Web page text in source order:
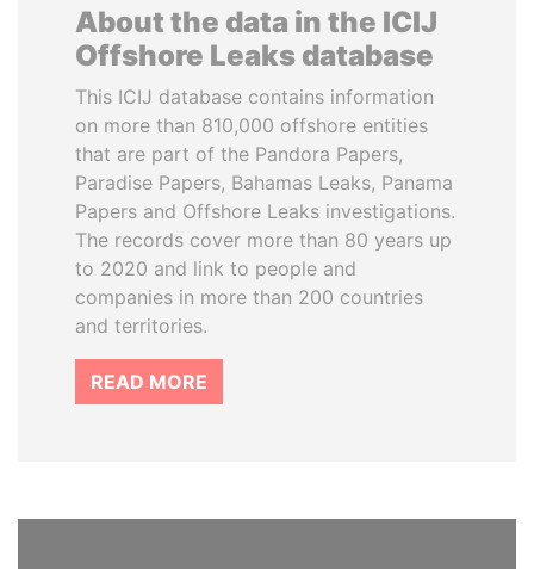
About the data in the ICIJ
Offshore Leaks database
This ICIJ database contains information
on more than 810,000 offshore entities
that are part of the Pandora Papers,
Paradise Papers, Bahamas Leaks, Panama
Papers and Offshore Leaks investigations.
The records cover more than 80 years up
to 2020 and link to people and
companies in more than 200 countries
and territories.
READ MORE